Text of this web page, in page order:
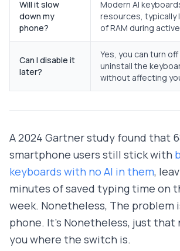
Will it slow
down my
phone?
Modern AI
resources, typically
of RAM during
Can I disable it
later?
Yes, you can turn
uninstall the
without affecting
A 2024 Gartner study found that
smartphone users still stick with
keyboards with no AI in them,
minutes of saved typing time on
week. Nonetheless, The problem
phone. It's Nonetheless, just that
you where the switch is.